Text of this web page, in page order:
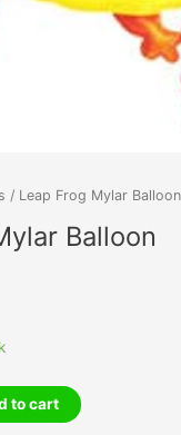
/ Leap Frog Mylar Balloon
Balloon
to cart